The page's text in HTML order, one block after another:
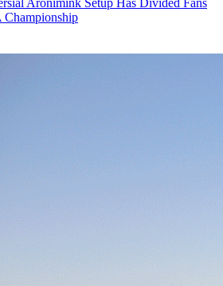
Aronimink Setup Has Divided Fans
Championship